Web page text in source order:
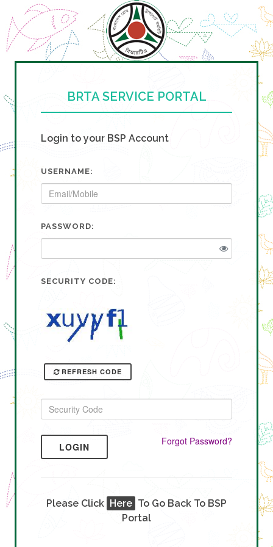
BRTA SERVICE PORTAL
Login to your BSP Account
USERNAME:
PASSWORD:
SECURITY CODE:
REFRESH CODE
LOGIN Forgot Password?
Please Click Here To Go Back To BSP
Portal